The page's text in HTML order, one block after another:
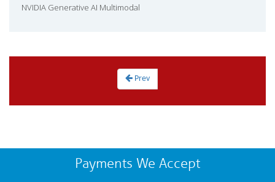
NVIDIA Generative AI Multimodal
Prev
Payments We Accept